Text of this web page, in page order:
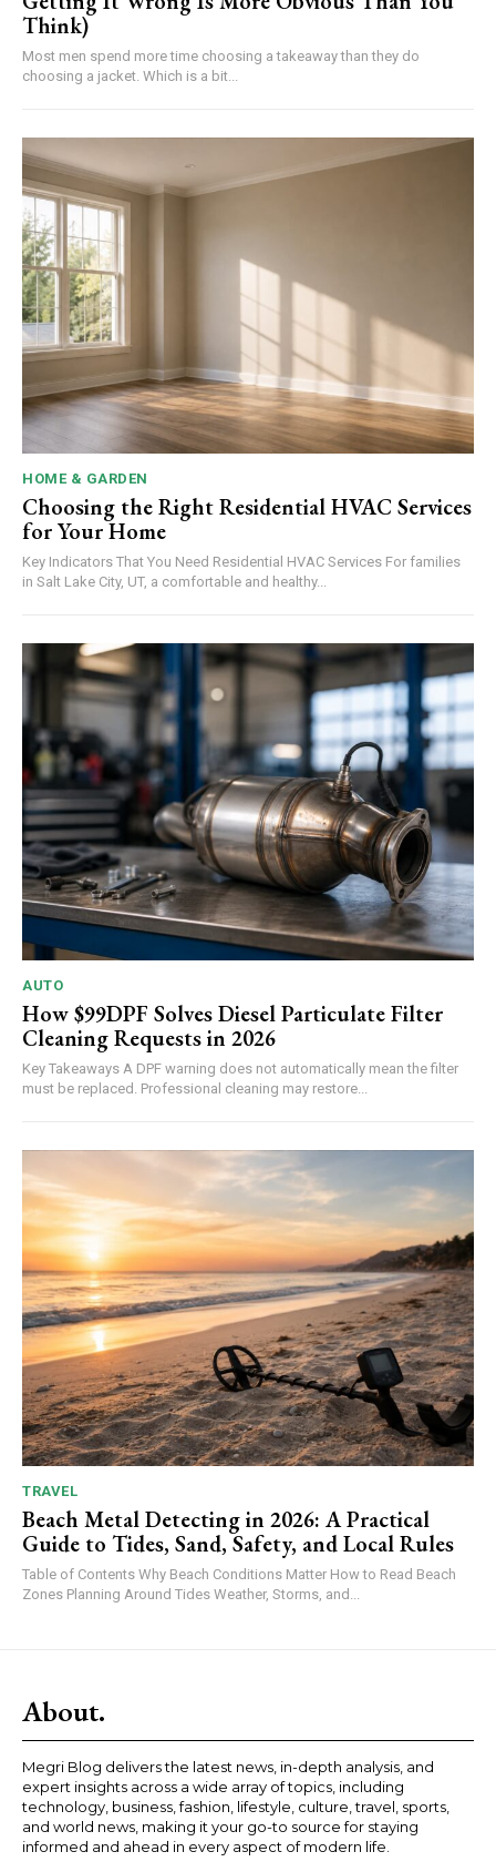
Think)
Most men spend more time choosing a takeaway than they do
choosing a jacket. Which is a bit...
HOME & GARDEN
Choosing the Right Residential HVAC Services
for Your Home
Key Indicators That You Need Residential HVAC Services For families
in Salt Lake City, UT, a comfortable and healthy...
AUTO
How $99DPF Solves Diesel Particulate Filter
Cleaning Requests in 2026
Key Takeaways A DPF warning does not automatically mean the filter
must be replaced. Professional cleaning may restore...
TRAVEL
Beach Metal Detecting in 2026: A Practical
Guide to Tides, Sand, Safety, and Local Rules
Table of Contents Why Beach Conditions Matter How to Read Beach
Zones Planning Around Tides Weather, Storms, and...
About.
Megri Blog delivers the latest news, in-depth analysis, and
expert insights across a wide array of topics, including
technology, business, fashion, lifestyle, culture, travel, sports,
and world news, making it your go-to source for staying
informed and ahead in every aspect of modern life.